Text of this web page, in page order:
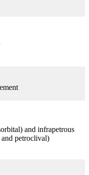
and infrapetrous
and petroclival)